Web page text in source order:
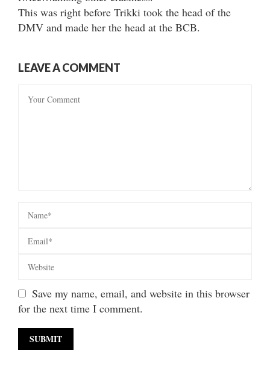
This was right before Trikki took the head of the
DMV and made her the head at the BCB.
LEAVE A COMMENT
Save my name, email, and website in this browser
for the next time I comment.